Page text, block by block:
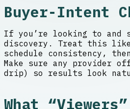
Buyer-Intent
If you’re looking to and
discovery. Treat this like
schedule consistency,
Make sure any provider
drip) so results look
What